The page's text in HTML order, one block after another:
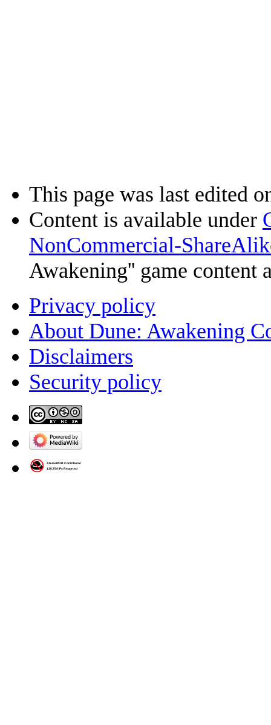
This page was last edited
Content is available under
NonCommercial-
Awakening'' game content
Privacy policy
About Dune: Awakening
Disclaimers
Security policy